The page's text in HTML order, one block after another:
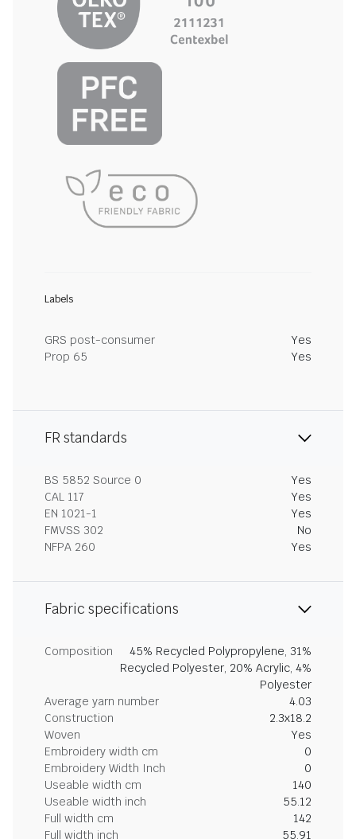
Labels
GRS post-consumer
Yes
Prop 65
Yes
FR standards
BS 5852 Source 0
Yes
CAL 117
Yes
EN 1021-1
Yes
FMVSS 302
No
NFPA 260
Yes
Fabric specifications
Composition
45% Recycled Polypropylene, 31%
Recycled Polyester, 20% Acrylic, 4%
Polyester
Average yarn number
4.03
Construction
2.3x18.2
Woven
Yes
Embroidery width cm
0
Embroidery Width Inch
0
Useable width cm
140
Useable width inch
55.12
Full width cm
142
Full width inch
55.91